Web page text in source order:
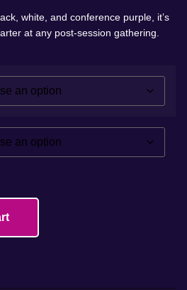
white, and conference purple, it’s
at any post-session gathering.